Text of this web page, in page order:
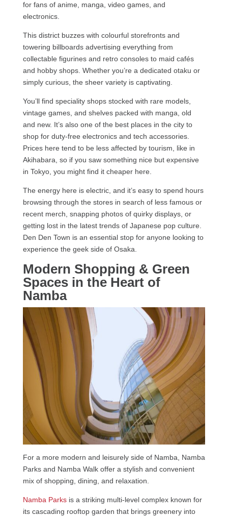
for fans of anime, manga, video games, and
electronics.
This district buzzes with colourful storefronts and
towering billboards advertising everything from
collectable figurines and retro consoles to maid cafés
and hobby shops. Whether you’re a dedicated otaku or
simply curious, the sheer variety is captivating.
You’ll find speciality shops stocked with rare models,
vintage games, and shelves packed with manga, old
and new. It’s also one of the best places in the city to
shop for duty-free electronics and tech accessories.
Prices here tend to be less affected by tourism, like in
Akihabara, so if you saw something nice but expensive
in Tokyo, you might find it cheaper here.
The energy here is electric, and it’s easy to spend hours
browsing through the stores in search of less famous or
recent merch, snapping photos of quirky displays, or
getting lost in the latest trends of Japanese pop culture.
Den Den Town is an essential stop for anyone looking to
experience the geek side of Osaka.
Modern Shopping & Green
Spaces in the Heart of
Namba
For a more modern and leisurely side of Namba, Namba
Parks and Namba Walk offer a stylish and convenient
mix of shopping, dining, and relaxation.
Namba Parksis a striking multi-level complex known for
its cascading rooftop garden that brings greenery into